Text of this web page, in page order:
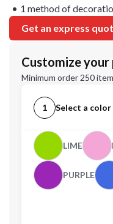
1 method of
Get an express
Customize
Minimum order 250
1 Select a color
LIME
PURPLE